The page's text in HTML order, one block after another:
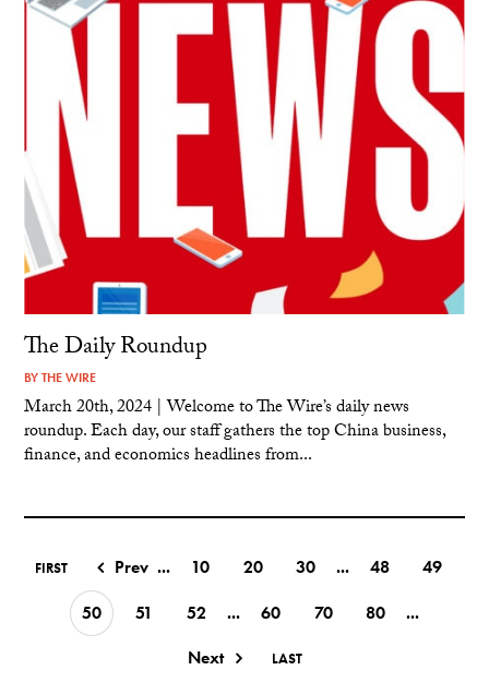
The Daily Roundup
BYTHE WIRE
March 20th, 2024 | Welcome to The Wire’s daily news
roundup. Each day, our staff gathers the top China business,
finance, and economics headlines from...
FIRST Prev ... 10 20 30 ... 48
49
50
51 52 ... 60 70 80
...
Next
LAST